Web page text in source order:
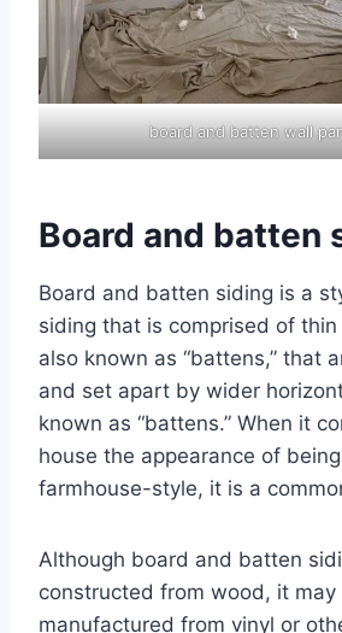
board and batten wall
Board and batten
Board and batten siding is a
siding that is comprised of
also known as “battens,” that
and set apart by wider
known as “battens.” When it
house the appearance of
farmhouse-style, it is a
Although board and batten
constructed from wood, it may
manufactured from vinyl or